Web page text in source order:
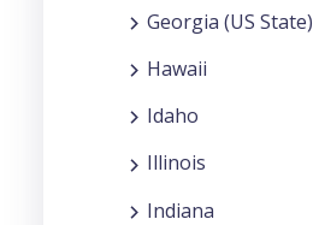
Georgia (US State)
Hawaii
Idaho
Illinois
Indiana